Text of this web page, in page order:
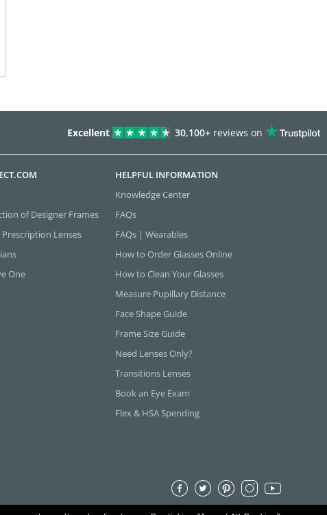
Excellent 30,100+ reviews on
of Designer Frames
Lenses
One
HELPFUL INFORMATION
Knowledge Center
FAQs
FAQs | Wearables
How to Order Glasses Online
How to Clean Your Glasses
Measure Pupillary Distance
Face Shape Guide
Frame Size Guide
Need Lenses Only?
Transitions Lenses
Book an Eye Exam
Flex & HSA Spending